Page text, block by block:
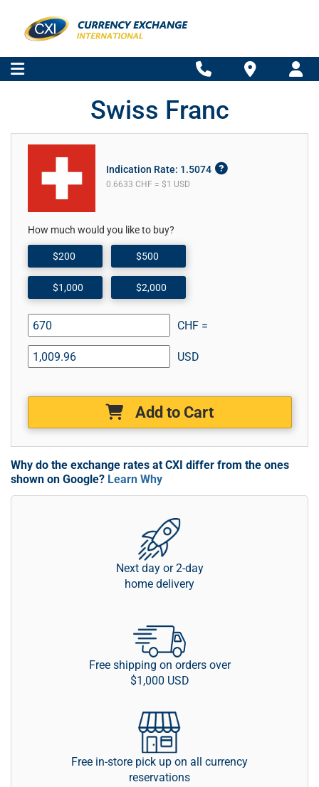
Swiss Franc
Indication Rate: 1.5074
0.6633 CHF = $1 USD
How much would you like to buy?
$200 $500
$1,000 $2,000
CHF =
USD
Add to Cart
Why do the exchange rates at CXI differ from the ones
shown on Google? Learn Why
Next day or 2-day
home delivery
Free shipping on orders over
$1,000 USD
Free in-store pick up on all currency
reservations